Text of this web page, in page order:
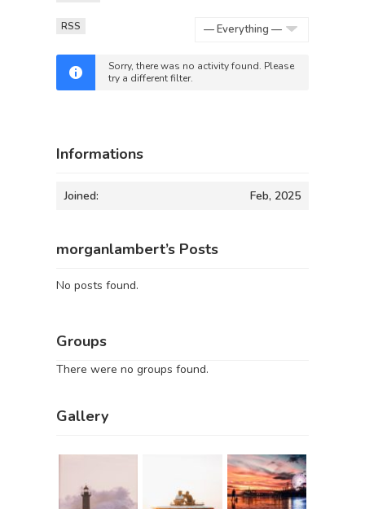
RSS
Sorry, there was no activity found. Please
try a different filter.
Informations
Joined: Feb, 2025
morganlambert’s Posts
No posts found.
Groups
There were no groups found.
Gallery